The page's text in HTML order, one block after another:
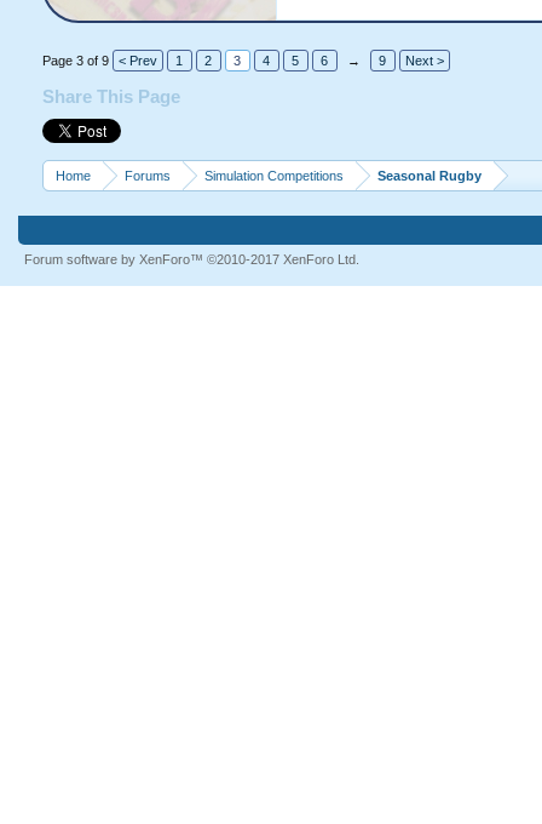
Page 3 of 9 < Prev 1 2 3 4 5 6 → 9 Next >
Share This Page
Home Forums Simulation Competitions Seasonal Rugby
Forum software by XenForo™ ©2010-2017 XenForo Ltd.